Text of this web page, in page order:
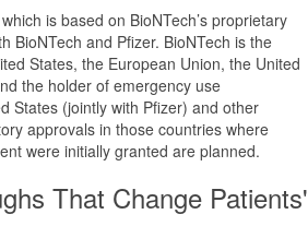
is based on BioNTech’s proprietary
BioNTech and Pfizer. BioNTech is the
States, the European Union, the United
the holder of emergency use
States (jointly with Pfizer) and other
approvals in those countries where
were initially granted are planned.
That Change Patients'